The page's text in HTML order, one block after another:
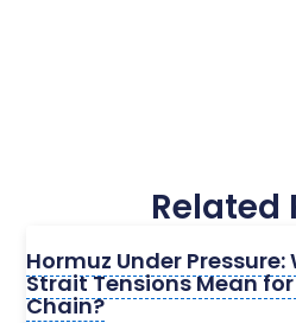
Related
Hormuz Under
Strait Tensions Mean
Chain?